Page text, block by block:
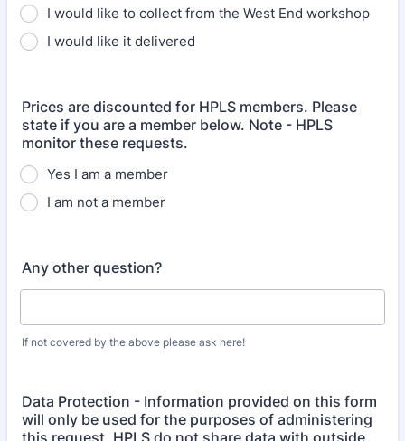
I would like to collect from the West End workshop
I would like it delivered
Prices are discounted for HPLS members. Please
state if you are a member below. Note - HPLS
monitor these requests.
Yes I am a member
I am not a member
Any other question?
If not covered by the above please ask here!
Data Protection - Information provided on this form
will only be used for the purposes of administering
this request. HPLS do not share data with outside